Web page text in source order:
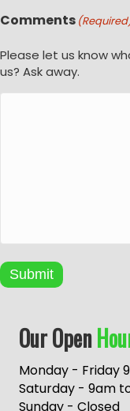
Comments
Please let us know
us? Ask away.
Submit
Our Open
Monday - Friday
Saturday - 9am
Sunday - Closed